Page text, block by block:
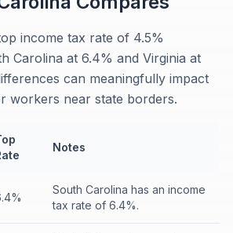
income tax rate of 4.5%
Carolina at 6.4% and Virginia at
can meaningfully impact
workers near state borders.
Notes
South Carolina has an income
tax rate of 6.4%.